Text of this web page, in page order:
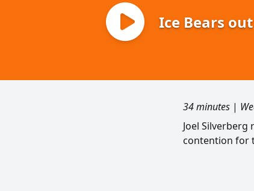
Ice Bears
34 minutes |
Joel
contention for